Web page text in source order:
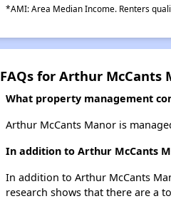
*AMI: Area Median Income. Renters
FAQs for Arthur McCants
What property management
Arthur McCants Manor is
In addition to Arthur McCants
In addition to Arthur McCants
research shows that there are a